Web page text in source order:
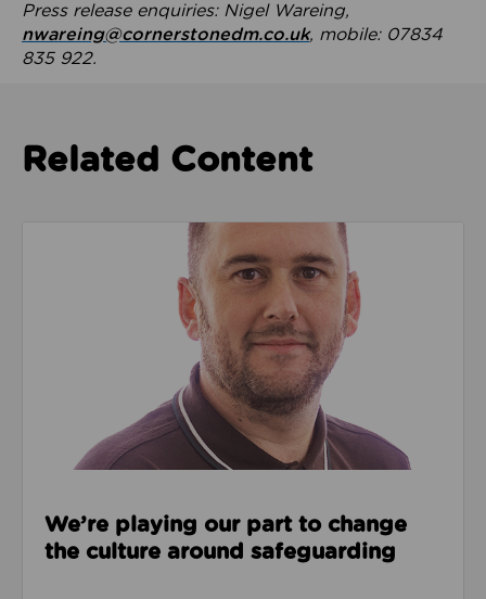
Press release enquiries: Nigel Wareing,
nwareing@cornerstonedm.co.uk, mobile: 07834
835 922.
Related Content
Read about We’re playing our part to change the
We’re playing our part to change
the culture around safeguarding